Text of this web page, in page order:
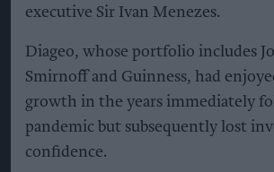
executive Sir Ivan Menezes.
Diageo, whose portfolio includes
Smirnoff and Guinness, had
growth in the years immediately
pandemic but subsequently lost
confidence.